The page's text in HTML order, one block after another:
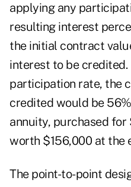
applying any
resulting interest
the initial contract
interest to be credited.
participation rate, the
credited would be
annuity, purchased for
worth $156,000 at the
The point-to-point